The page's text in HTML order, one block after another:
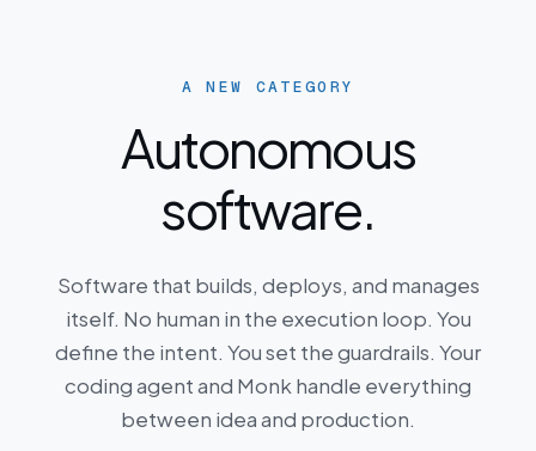
A NEW CATEGORY
Autonomous
software.
Software that builds, deploys, and manages
itself. No human in the execution loop. You
define the intent. You set the guardrails. Your
coding agent and Monk handle everything
between idea and production.